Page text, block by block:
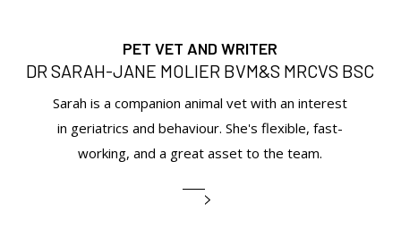
PET VET AND WRITER
DR SARAH-JANE MOLIER BVM&S MRCVS BSC
Sarah is a companion animal vet with an interest
in geriatrics and behaviour. She's flexible, fast-
working, and a great asset to the team.